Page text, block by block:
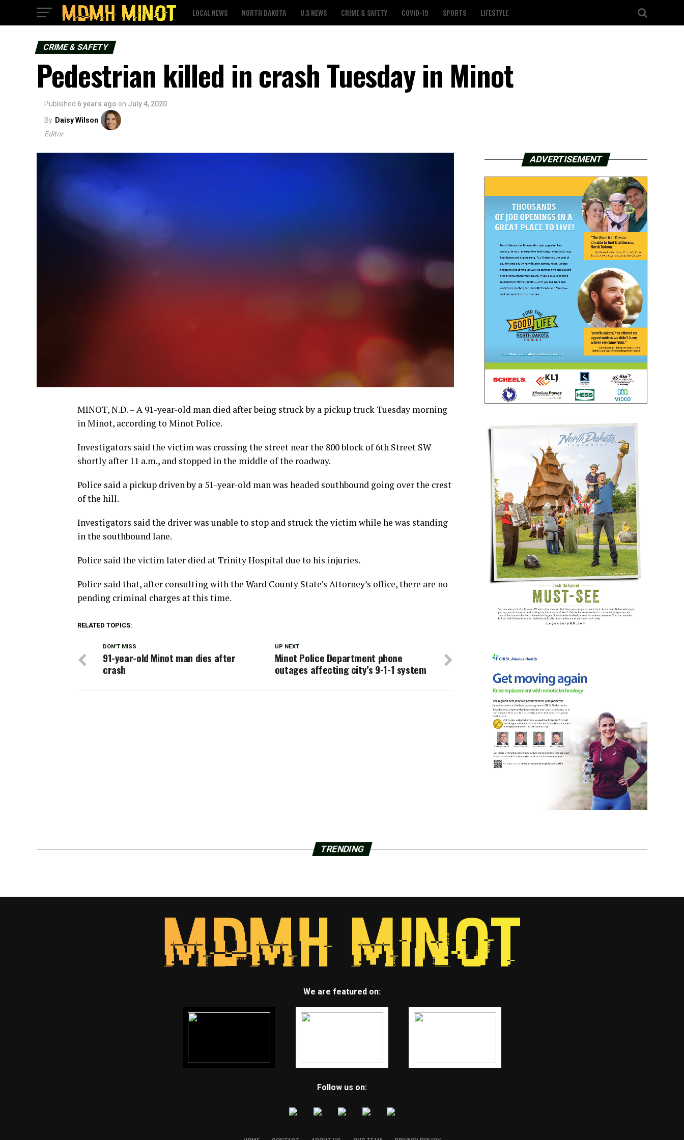
LOCAL NEWS NORTH DAKOTA U.S NEWS CRIME & SAFETY COVID-19 SPORTS LIFESTYLE
CRIME & SAFETY
Pedestrian killed in crash Tuesday in Minot
Published 6 years ago on July 4, 2020
By Daisy Wilson
Editor
MINOT, N.D. – A 91-year-old man died after being struck by a pickup truck Tuesday morning
in Minot, according to Minot Police.
Investigators said the victim was crossing the street near the 800 block of 6th Street SW
shortly after 11 a.m., and stopped in the middle of the roadway.
Police said a pickup driven by a 51-year-old man was headed southbound going over the crest
of the hill.
Investigators said the driver was unable to stop and struck the victim while he was standing
in the southbound lane.
Police said the victim later died at Trinity Hospital due to his injuries.
Police said that, after consulting with the Ward County State’s Attorney’s office, there are no
pending criminal charges at this time.
RELATED TOPICS:
UP NEXT
Minot Police Department phone
outages affecting city’s 9-1-1 system
DON'T MISS
91-year-old Minot man dies after
crash
ADVERTISEMENT
TRENDING
We are featured on:
Follow us on: